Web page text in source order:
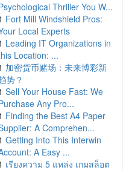
Thriller You W...
Fort Mill Windshield Pros:
Local Experts
Leading IT Organizations in
Location: ...
加密货币赌场：未来博彩新
势？
Sell Your House Fast: We
Any Pro...
Finding the Best A4 Paper
A Comprehen...
Getting Into This Interwin
A Easy ...
เรียงความ 5 แหล่ง เกมสล็อต